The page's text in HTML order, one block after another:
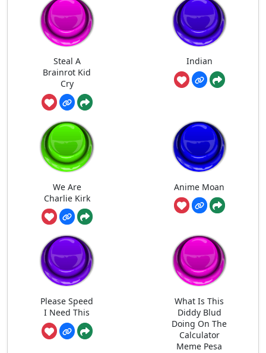
Steal A
Brainrot Kid
Cry
Indian
We Are
Charlie Kirk
Anime Moan
Please Speed
I Need This
What Is This
Diddy Blud
Doing On The
Calculator
Meme Pesa